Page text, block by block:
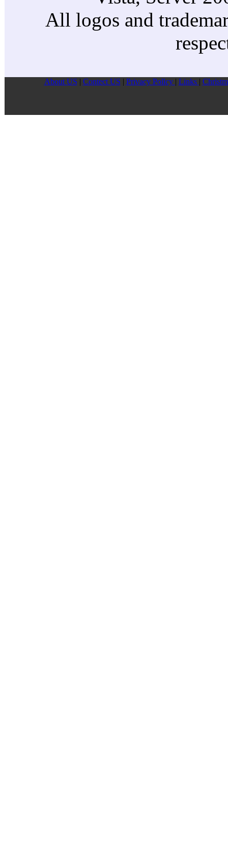
All logos and
About US | Contect US | Privacy Pollcy | Links |